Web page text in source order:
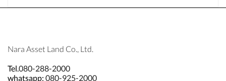
Nara Asset Land Co., Ltd.
Tel.080-288-2000
whatsapp: 080-925-2000